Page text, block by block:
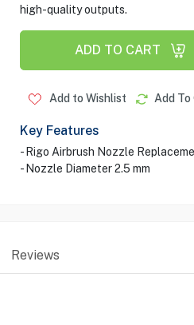
high-quality outputs.
ADD TO CART
Add to Wishlist Add To
Key Features
- Rigo Airbrush Nozzle
- Nozzle Diameter 2.5 mm
Reviews